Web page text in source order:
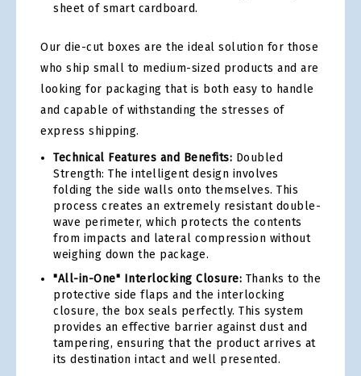
sheet of smart cardboard.
Our die-cut boxes are the ideal solution for those
who ship small to medium-sized products and are
looking for packaging that is both easy to handle
and capable of withstanding the stresses of
express shipping.
Technical Features and Benefits: Doubled
Strength: The intelligent design involves
folding the side walls onto themselves. This
process creates an extremely resistant double-
wave perimeter, which protects the contents
from impacts and lateral compression without
weighing down the package.
"All-in-One" Interlocking Closure: Thanks to the
protective side flaps and the interlocking
closure, the box seals perfectly. This system
provides an effective barrier against dust and
tampering, ensuring that the product arrives at
its destination intact and well presented.